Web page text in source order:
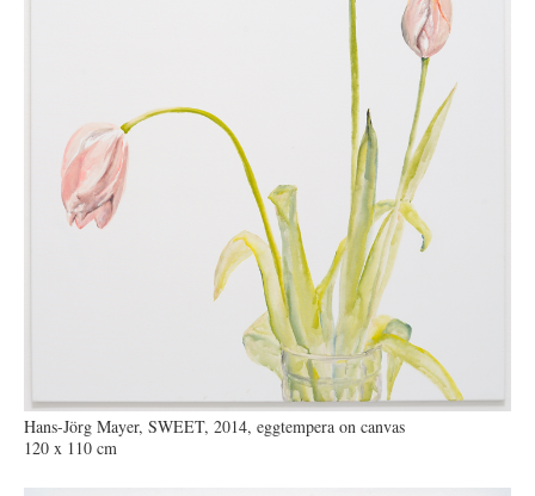
Hans-Jörg Mayer, SWEET, 2014, eggtempera on canvas
120 x 110 cm